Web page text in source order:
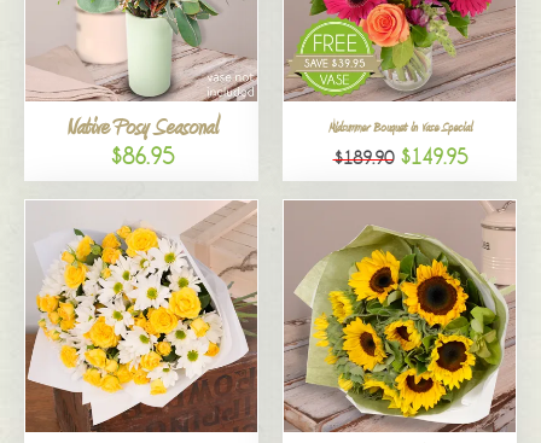
Native Posy Seasonal
$86.95
Midsummer Bouquet in Vase Special
$189.90 $149.95